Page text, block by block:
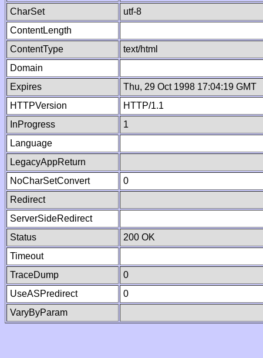
CharSet
utf-8
ContentLength
ContentType
text/html
Domain
Expires
Thu, 29 Oct 1998 17:04:19 GMT
HTTPVersion
HTTP/1.1
InProgress
1
Language
LegacyAppReturn
NoCharSetConvert
0
Redirect
ServerSideRedirect
Status
200 OK
Timeout
TraceDump
0
UseASPredirect
0
VaryByParam